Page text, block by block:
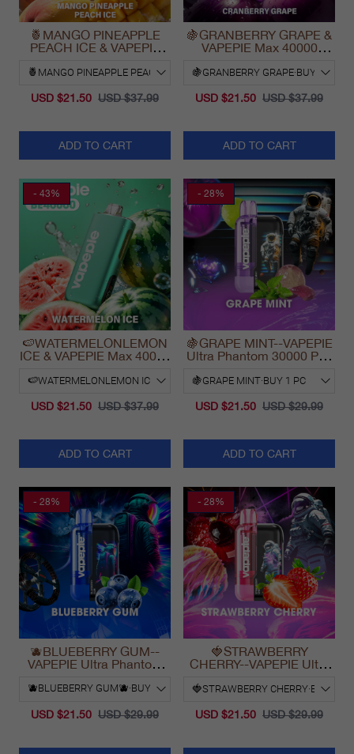
🍍MANGO PINEAPPLE
PEACH ICE & VAPEPIE
USD $21.50 USD $37.99
ADD TO CART
🍇GRANBERRY GRAPE &
VAPEPIE Max 40000
USD $21.50 USD $37.99
ADD TO CART
- 43%
🍉WATERMELONLEMON
ICE & VAPEPIE Max 40000
USD $21.50 USD $37.99
ADD TO CART
- 28%
🍇GRAPE MINT--VAPEPIE
Ultra Phantom 30000 Puff
USD $21.50 USD $29.99
ADD TO CART
- 28%
🫐BLUEBERRY GUM--
VAPEPIE Ultra Phantom
USD $21.50 USD $29.99
- 28%
🍓STRAWBERRY
CHERRY--VAPEPIE Ultra
USD $21.50 USD $29.99